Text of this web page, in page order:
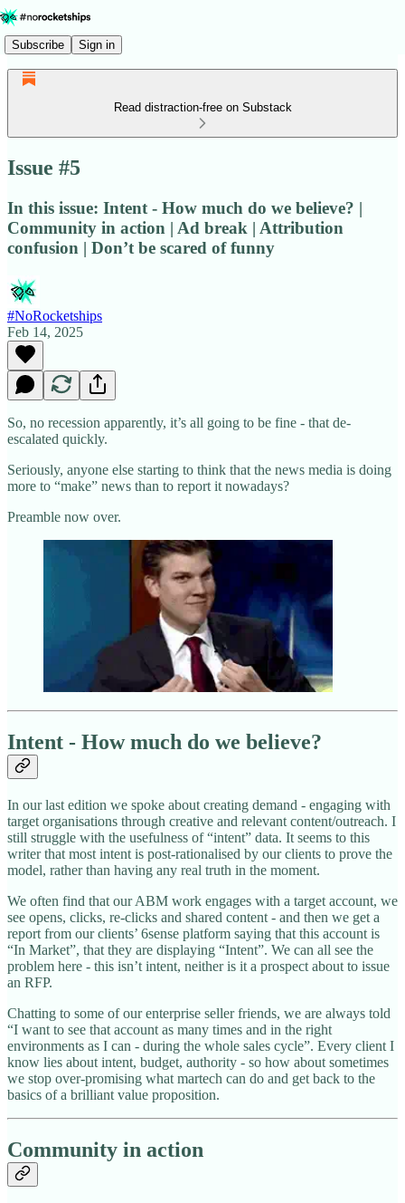
Subscribe Sign in
Read distraction-free on Substack
Issue #5
In this issue: Intent - How much do we believe? |
Community in action | Ad break | Attribution
confusion | Don’t be scared of funny
#NoRocketships
Feb 14, 2025
So, no recession apparently, it’s all going to be fine - that de-
escalated quickly.
Seriously, anyone else starting to think that the news media is doing
more to “make” news than to report it nowadays?
Preamble now over.
Intent - How much do we believe?
In our last edition we spoke about creating demand - engaging with
target organisations through creative and relevant content/outreach. I
still struggle with the usefulness of “intent” data. It seems to this
writer that most intent is post-rationalised by our clients to prove the
model, rather than having any real truth in the moment.
We often find that our ABM work engages with a target account, we
see opens, clicks, re-clicks and shared content - and then we get a
report from our clients’ 6sense platform saying that this account is
“In Market”, that they are displaying “Intent”. We can all see the
problem here - this isn’t intent, neither is it a prospect about to issue
an RFP.
Chatting to some of our enterprise seller friends, we are always told
“I want to see that account as many times and in the right
environments as I can - during the whole sales cycle”. Every client I
know lies about intent, budget, authority - so how about sometimes
we stop over-promising what martech can do and get back to the
basics of a brilliant value proposition.
Community in action